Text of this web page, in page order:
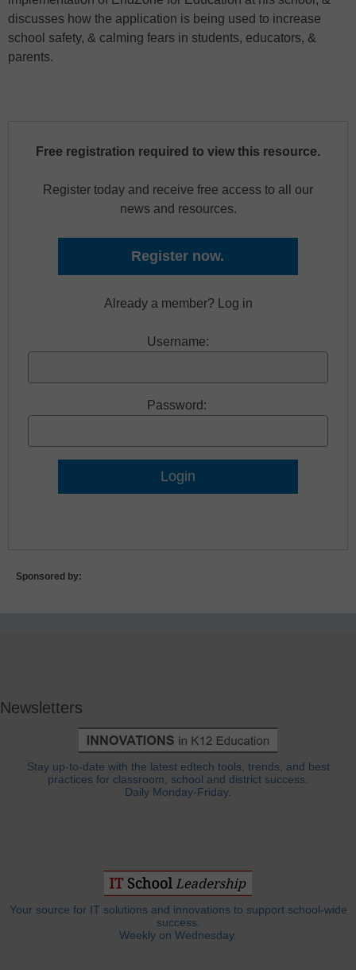
discusses how the application is being used to increase
school safety, & calming fears in students, educators, &
parents.
Free registration required to view this resource.
Register today and receive free access to all our
news and resources.
Register now.
Already a member? Log in
Username:
Password:
Sponsored by:
Newsletters
Stay up-to-date with the latest edtech tools, trends, and best
practices for classroom, school and district success.
Daily Monday-Friday.
Your source for IT solutions and innovations to support school-wide
success.
Weekly on Wednesday.